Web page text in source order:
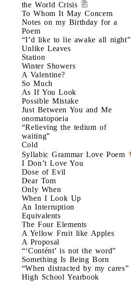
the World Crisis
To Whom It May Concern
Notes on my Birthday for a
Poem
“I’d like to lie awake all night”
Unlike Leaves
Station
Winter Showers
A Valentine?
So Much
As If You Look
Possible Mistake
Just Between You and Me
onomatopoeia
“Relieving the tedium of
waiting”
Cold
Syllabic Grammar Love Poem
I Don’t Love You
Dose of Evil
Dear Tom
Only When
When I Look Up
An Interruption
Equivalents
The Four Elements
A Yellow Fruit like Apples
A Proposal
“‘Contént’ is not the word”
Something Is Being Born
“When distracted by my cares”
High School Yearbook